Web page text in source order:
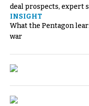
deal prospects, expert
INSIGHT
What the Pentagon
war